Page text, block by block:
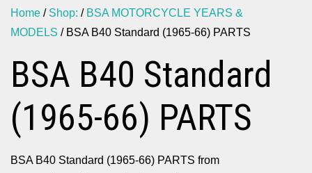
Home / Shop: / BSA MOTORCYCLE YEARS &
MODELS / BSA B40 Standard (1965-66) PARTS
BSA B40 Standard
(1965-66) PARTS
BSA B40 Standard (1965-66) PARTS from